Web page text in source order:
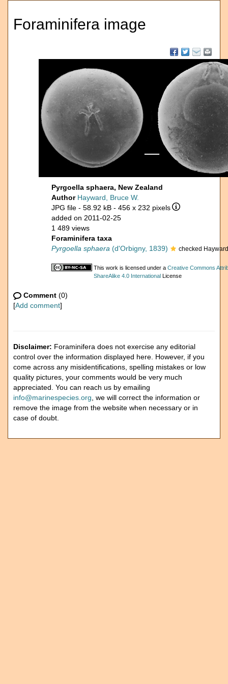
Foraminifera image
Pyrgoella sphaera, New Zealand
Author Hayward, Bruce W.
JPG file - 58.92 kB - 456 x 232 pixels
added on 2011-02-25
1 489 views
Foraminifera taxa
Pyrgoella sphaera (d'Orbigny, 1839) checked
This work is licensed under a Creative Commons
ShareAlike 4.0 International License
Comment (0)
[Add comment]
Disclaimer: Foraminifera does not exercise any editorial
control over the information displayed here. However, if you
come across any misidentifications, spelling mistakes or low
quality pictures, your comments would be very much
appreciated. You can reach us by emailing
info@marinespecies.org , we will correct the information or
remove the image from the website when necessary or in
case of doubt.